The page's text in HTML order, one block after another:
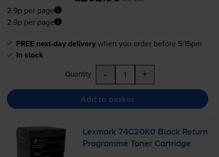
2.9p per page
2.9p per page
FREE next-day deliverywhen you order before 5:15pm
In stock
Quantity - +
Add to basket
Lexmark 74C20K0 Black Return
Programme Toner Cartridge